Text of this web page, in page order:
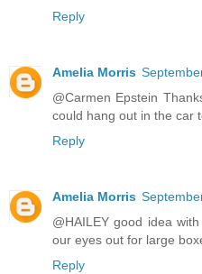
Reply
Amelia Morris
@Carmen Epstein
could hang out in the car
Reply
Amelia Morris
@HAILEY good idea
our eyes out for large
Reply